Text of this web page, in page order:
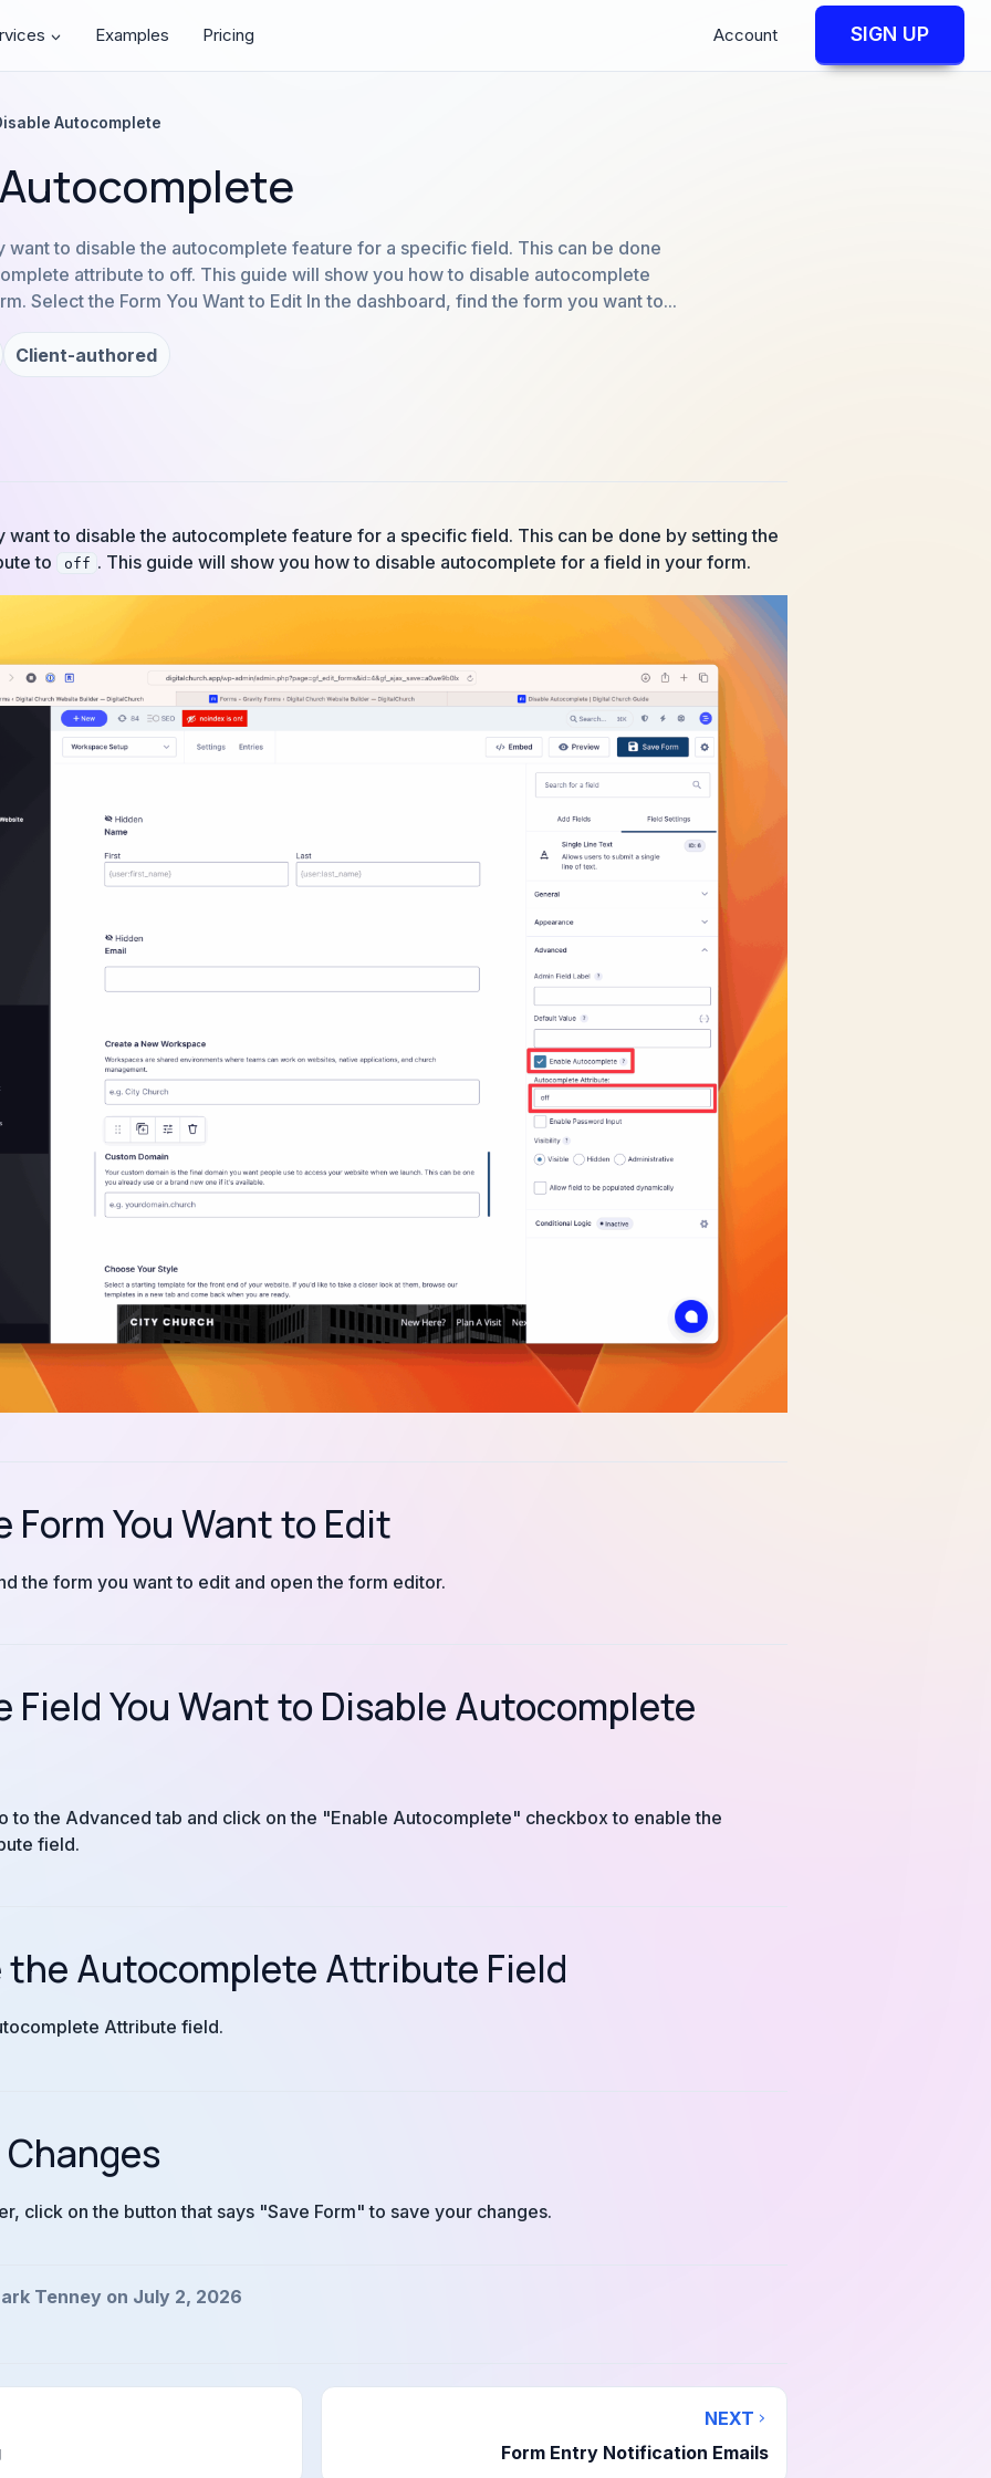
Examples Pricing Account SIGN UP
Autocomplete
want to disable the autocomplete feature for a specific field. This can be done
attribute to off. This guide will show you how to disable autocomplete
Select the Form You Want to Edit In the dashboard, find the form you want to...
Client-authored
want to disable the autocomplete feature for a specific field. This can be done by setting the
to
off . This guide will show you how to disable autocomplete for a field in your form.
You Want to Edit
the form you want to edit and open the form editor.
Field You Want to Disable Autocomplete
to the Advanced tab and click on the "Enable Autocomplete" checkbox to enable the
field.
Autocomplete Attribute Field
Attribute field.
Changes
click on the button that says "Save Form" to save your changes.
Tenney on July 2, 2026
NEXT
Form Entry Notification Emails